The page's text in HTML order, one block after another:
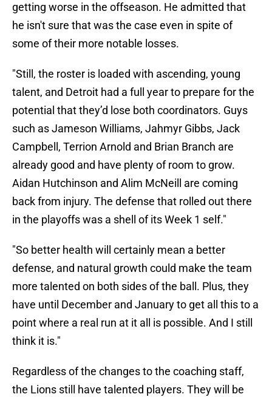
getting worse in the offseason. He admitted that
he isn't sure that was the case even in spite of
some of their more notable losses.
"Still, the roster is loaded with ascending, young
talent, and Detroit had a full year to prepare for the
potential that they’d lose both coordinators. Guys
such as Jameson Williams, Jahmyr Gibbs, Jack
Campbell, Terrion Arnold and Brian Branch are
already good and have plenty of room to grow.
Aidan Hutchinson and Alim McNeill are coming
back from injury. The defense that rolled out there
in the playoffs was a shell of its Week 1 self."
"So better health will certainly mean a better
defense, and natural growth could make the team
more talented on both sides of the ball. Plus, they
have until December and January to get all this to a
point where a real run at it all is possible. And I still
think it is."
Regardless of the changes to the coaching staff,
the Lions still have talented players. They will be